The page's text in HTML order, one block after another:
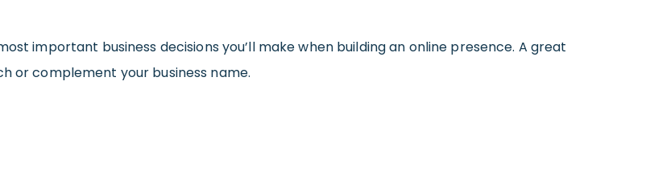
important business decisions you’ll make when building an online presence. A great
or complement your business name.